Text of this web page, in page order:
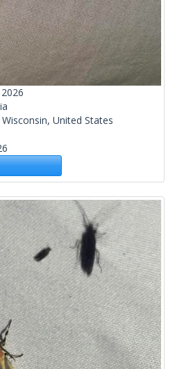
United States